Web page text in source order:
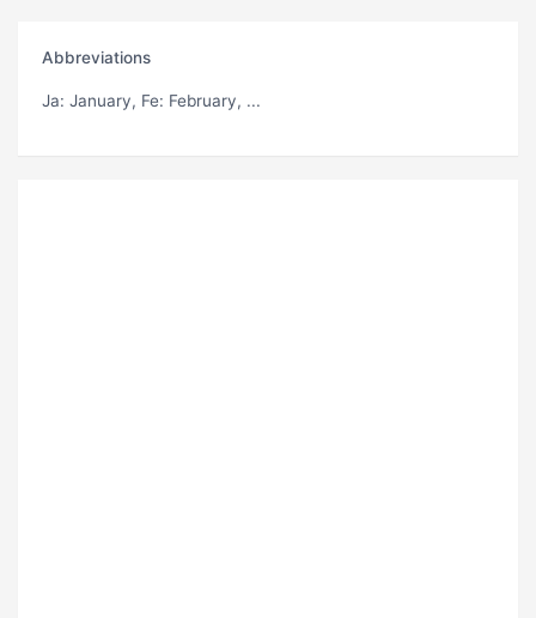
Abbreviations
Ja: January, Fe: February, ...